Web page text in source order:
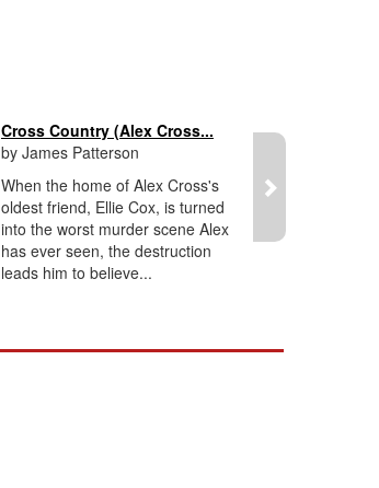
Cross Country (Alex Cross...
by James Patterson
When the home of Alex Cross's
oldest friend, Ellie Cox, is turned
into the worst murder scene Alex
has ever seen, the destruction
leads him to believe...